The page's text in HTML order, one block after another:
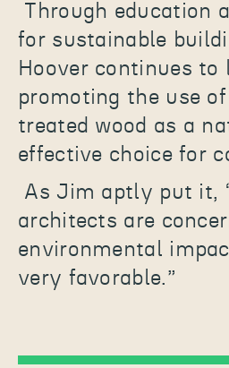
Through education
for sustainable
Hoover continues to
promoting the use
treated wood as a
effective choice for
As Jim aptly put it,
architects are
environmental
very favorable.”